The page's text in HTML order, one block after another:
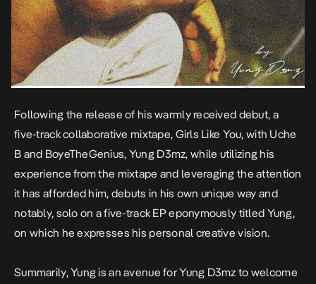
Following the release of his warmly received debut, a
five-track collaborative mixtape, Girls Like You, with Uche
B and BoyeTheGenius, Yung D3mz, while utilizing his
experience from the mixtape and leveraging the attention
it has afforded him, debuts in his own unique way and
notably, solo on a five-track EP eponymously titled Yung,
on which he expresses his personal creative vision.
Summarily,Yungis an avenue for Yung D3mz to welcome